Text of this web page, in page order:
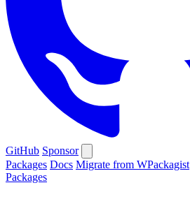
GitHub Sponsor
Packages Docs Migrate from WPackagist
Packages